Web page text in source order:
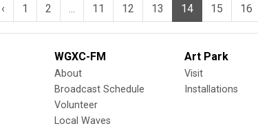
‹ 1 2 11 12 13 14 15 16
WGXC-FM
About
Broadcast Schedule
Volunteer
Local Waves
Art Park
Visit
Installations